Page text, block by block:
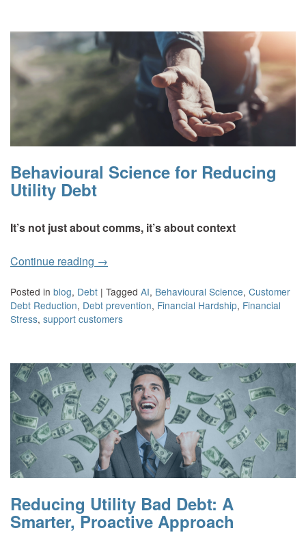
Behavioural Science for Reducing
Utility Debt
It’s not just about comms, it’s about context
Continue reading →
Posted in blog, Debt | Tagged AI, Behavioural Science, Customer
Debt Reduction, Debt prevention, Financial Hardship, Financial
Stress, support customers
Reducing Utility Bad Debt: A
Smarter, Proactive Approach